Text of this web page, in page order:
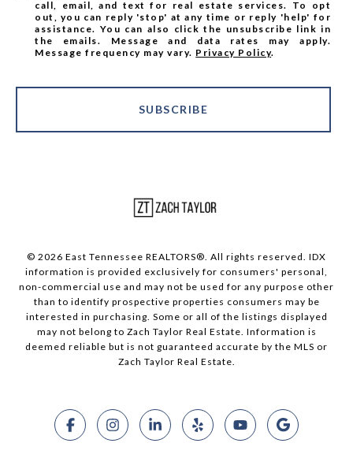
call, email, and text for real estate services. To opt
out, you can reply 'stop' at any time or reply 'help' for
assistance. You can also click the unsubscribe link in
the emails. Message and data rates may apply.
Message frequency may vary. Privacy Policy.
SUBSCRIBE
© 2026 East Tennessee REALTORS®. All rights reserved. IDX
information is provided exclusively for consumers' personal,
non-commercial use and may not be used for any purpose other
than to identify prospective properties consumers may be
interested in purchasing. Some or all of the listings displayed
may not belong to Zach Taylor Real Estate. Information is
deemed reliable but is not guaranteed accurate by the MLS or
Zach Taylor Real Estate.